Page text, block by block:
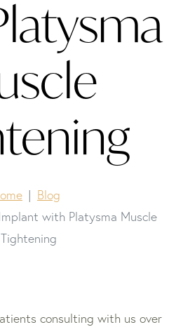
Blog
with Platysma Muscle
Tightening
consulting with us over